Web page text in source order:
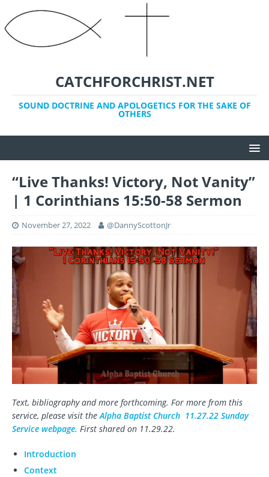
CATCHFORCHRIST.NET
SOUND DOCTRINE AND APOLOGETICS FOR THE SAKE OF
OTHERS
“Live Thanks! Victory, Not Vanity”
| 1 Corinthians 15:50-58 Sermon
November 27, 2022 @DannyScottonJr
Text, bibliography and more forthcoming. For more from this
service, please visit theAlpha Baptist Church 11.27.22 Sunday
Service webpage. First shared on 11.29.22.
Introduction
Context